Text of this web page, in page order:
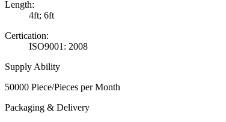
Length:
4ft; 6ft
Certication:
ISO9001: 2008
Supply Ability
50000 Piece/Pieces per Month
Packaging & Delivery